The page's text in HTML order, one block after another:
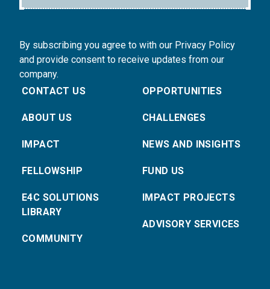
By subscribing you agree to with our Privacy Policy
and provide consent to receive updates from our
company.
CONTACT US
ABOUT US
IMPACT
FELLOWSHIP
E4C SOLUTIONS
LIBRARY
COMMUNITY
OPPORTUNITIES
CHALLENGES
NEWS AND INSIGHTS
FUND US
IMPACT PROJECTS
ADVISORY SERVICES